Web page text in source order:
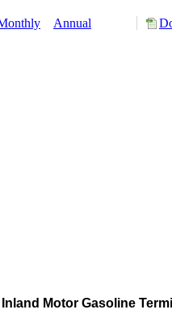
Annual
Motor Gasoline